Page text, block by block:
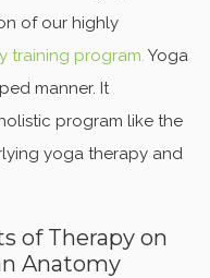
of our highly
training program. Yoga
manner. It
program like the
yoga therapy and
of Therapy on
Anatomy